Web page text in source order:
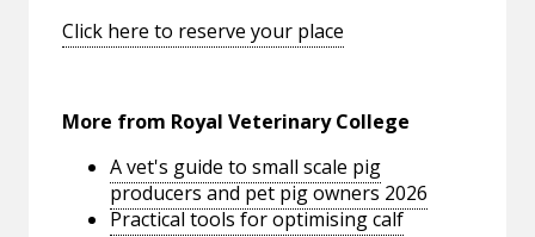
Click here to reserve your place
More from Royal Veterinary College
A vet's guide to small scale pig
producers and pet pig owners 2026
Practical tools for optimising calf